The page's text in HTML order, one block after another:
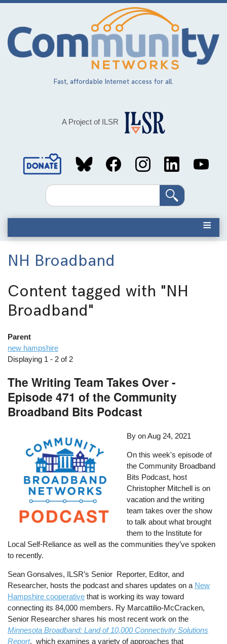
Skip
main
content
Fast, affordable Internet access for all.
A Project of ILSR
Social
MediaSearch
NH Broadband
Content tagged with "NH
Broadband"
Parent
new hampshire
Displaying 1 - 2 of 2
The Writing Team Takes Over -
Episode 471 of the Community
Broadband Bits Podcast
By onAug 24, 2021
On this week's episode of
the Community Broadband
Bits Podcast, host
Christopher Mitchell is on
vacation and the writing
team takes over the show
to talk about what brought
them to the Institute for
Local Self-Reliance as well as the communities they’ve spoken
to recently.
Sean Gonsalves, ILSR’s Senior Reporter, Editor, and
Researcher, hosts the podcast and shares updates on a New
Hampshire cooperative that is working its way toward
connecting its 84,000 members. Ry Marcattilio-McCracken,
Senior Researcher shares his most recent work on the
Minnesota Broadband: Land of 10,000 Connectivity Solutions
Report, which examines a variety of approaches that